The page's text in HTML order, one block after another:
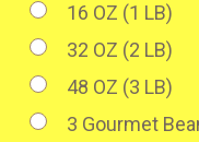
16 OZ (1 LB)
32 OZ (2 LB)
48 OZ (3 LB)
3 Gourmet